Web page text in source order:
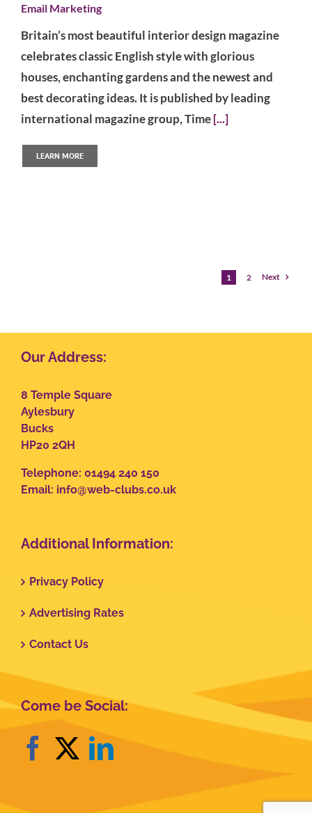
Email Marketing
Britain’s most beautiful interior design magazine
celebrates classic English style with glorious
houses, enchanting gardens and the newest and
best decorating ideas. It is published by leading
international magazine group, Time[...]
LEARN MORE
1 2 Next
Our Address:
8 Temple Square
Aylesbury
Bucks
HP20 2QH
Telephone: 01494 240 150
Email: info@web-clubs.co.uk
Additional Information:
Privacy Policy
Advertising Rates
Contact Us
Come be Social: